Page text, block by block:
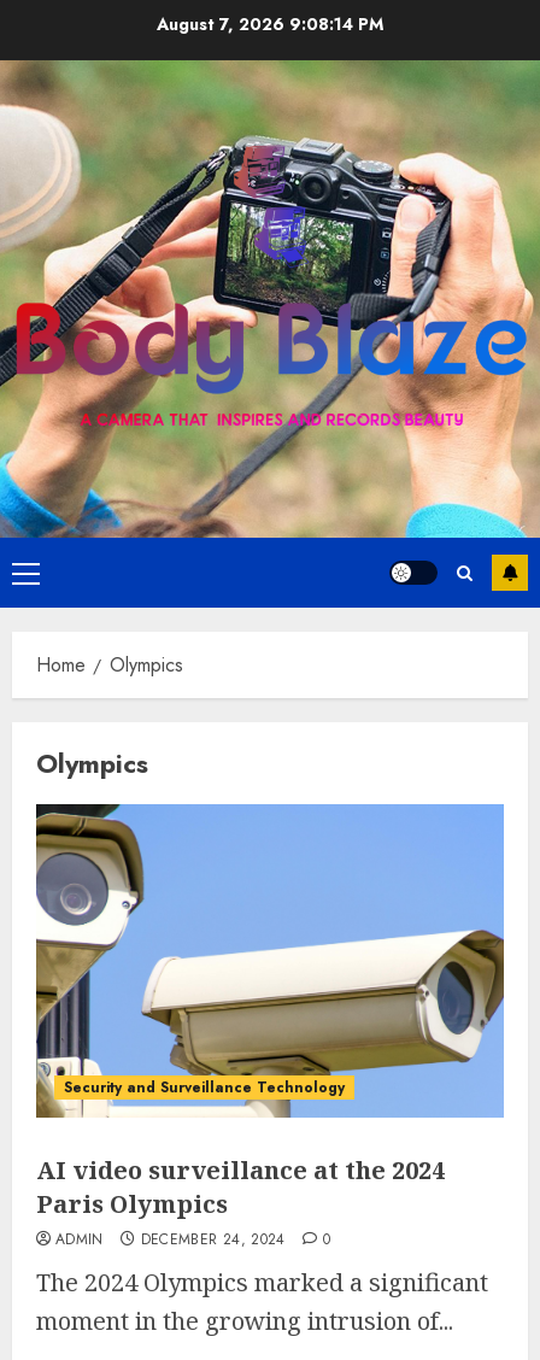
content
August 7, 2026 9:08:14 PM
Primary
Menu
Home Olympics
Olympics
Security and Surveillance Technology
AI video surveillance at the 2024
Paris Olympics
ADMIN DECEMBER 24, 2024 0
The 2024 Olympics marked a significant
moment in the growing intrusion of...